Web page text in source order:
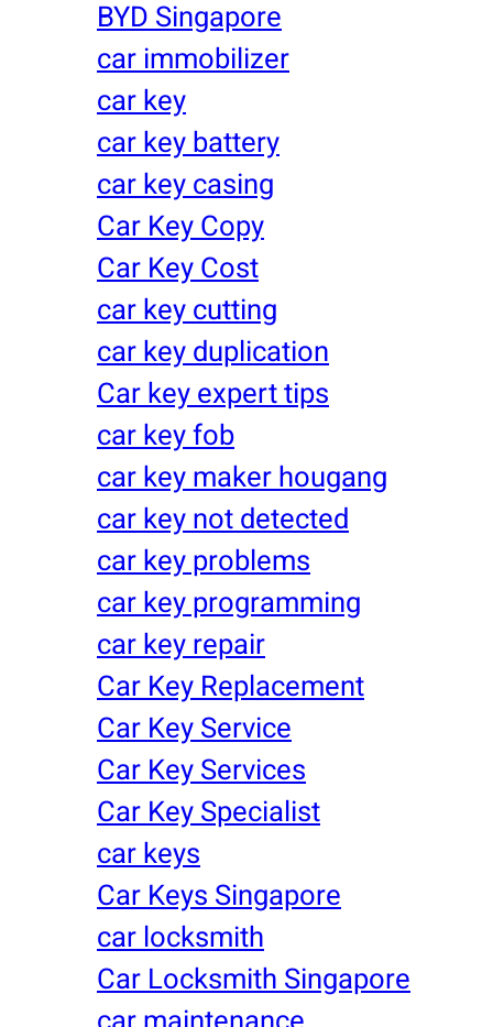
BYD Singapore
car immobilizer
car key
car key battery
car key casing
Car Key Copy
Car Key Cost
car key cutting
car key duplication
Car key expert tips
car key fob
car key maker hougang
car key not detected
car key problems
car key programming
car key repair
Car Key Replacement
Car Key Service
Car Key Services
Car Key Specialist
car keys
Car Keys Singapore
car locksmith
Car Locksmith Singapore